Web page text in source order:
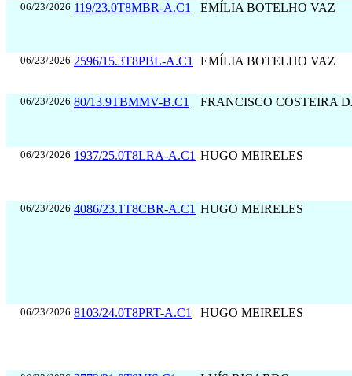
06/23/2026 119/23.0T8MBR-A.C1 EMÍLIA BOTELHO VAZ
06/23/2026 2596/15.3T8PBL-A.C1 EMÍLIA BOTELHO VAZ
06/23/2026 80/13.9TBMMV-B.C1 FRANCISCO COSTEIRA
06/23/2026 1937/25.0T8LRA-A.C1 HUGO MEIRELES
06/23/2026 4086/23.1T8CBR-A.C1 HUGO MEIRELES
06/23/2026 8103/24.0T8PRT-A.C1 HUGO MEIRELES